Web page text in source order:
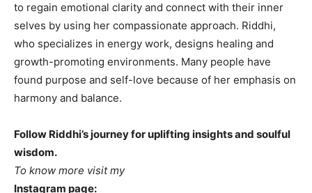
to regain emotional clarity and connect with their inner
selves by using her compassionate approach. Riddhi,
who specializes in energy work, designs healing and
growth-promoting environments. Many people have
found purpose and self-love because of her emphasis on
harmony and balance.
Follow Riddhi’s journey for uplifting insights and soulful
wisdom.
To know more visit my
Instagram page: